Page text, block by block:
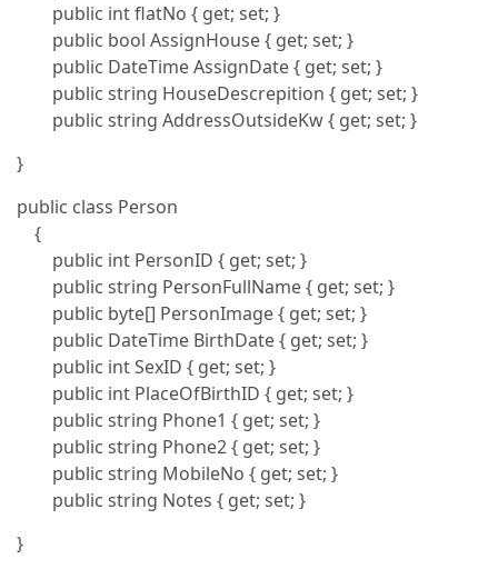
public int flatNo { get; set; }
public bool AssignHouse { get; set; }
public DateTime AssignDate { get; set; }
public string HouseDescrepition { get; set; }
public string AddressOutsideKw { get; set; }
}
public class Person
{
public int PersonID { get; set; }
public string PersonFullName { get; set; }
public byte[] PersonImage { get; set; }
public DateTime BirthDate { get; set; }
public int SexID { get; set; }
public int PlaceOfBirthID { get; set; }
public string Phone1 { get; set; }
public string Phone2 { get; set; }
public string MobileNo { get; set; }
public string Notes { get; set; }
}